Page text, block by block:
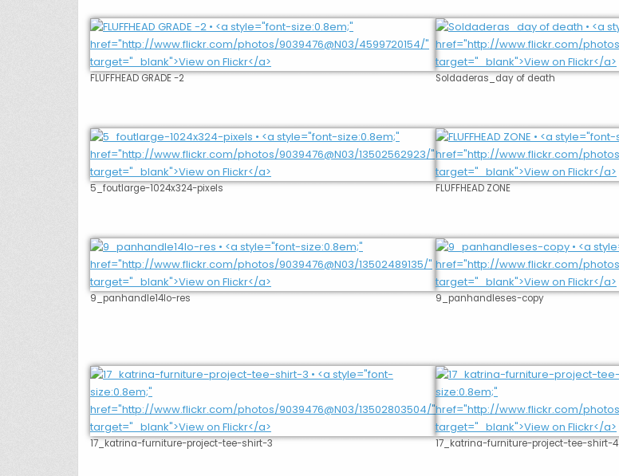
FLUFFHEAD GRADE -2 Soldaderas_day of death
5_foutlarge-1024x324-pixels FLUFFHEAD ZONE
9_panhandle14lo-res 9_panhandleses-copy
17_katrina-furniture-project-tee-shirt-3 17_katrina-furniture-project-tee-shirt-4